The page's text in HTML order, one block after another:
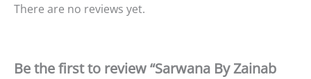
There are no reviews yet.
Be the first to review “Sarwana By Zainab